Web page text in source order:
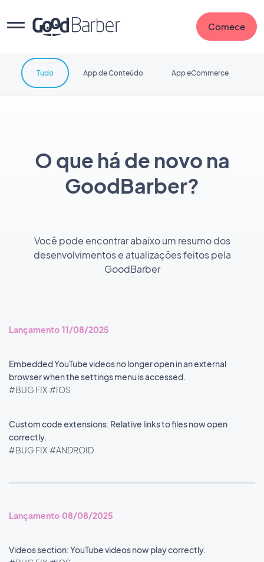
Comece
O que há de novo na
GoodBarber?
Você pode encontrar abaixo um resumo dos
desenvolvimentos e atualizações feitos pela
GoodBarber
Tudo App de Conteúdo App eCommerce
Lançamento 11/08/2025
Embedded YouTube videos no longer open in an external
browser when the settings menu is accessed.
#BUG FIX #IOS
Custom code extensions: Relative links to files now open
correctly.
#BUG FIX #ANDROID
Lançamento 08/08/2025
Videos section: YouTube videos now play correctly.